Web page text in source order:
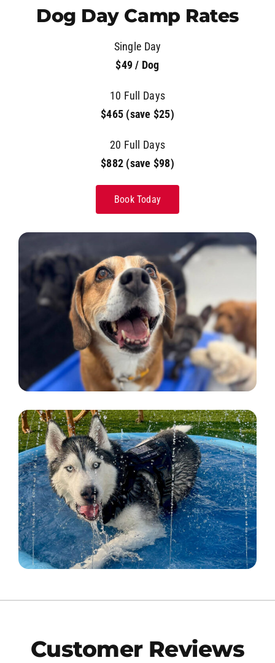
Dog Day Camp Rates
Single Day
$49 / Dog
10 Full Days
$465 (save $25)
20 Full Days
$882 (save $98)
Book Today
Customer Reviews